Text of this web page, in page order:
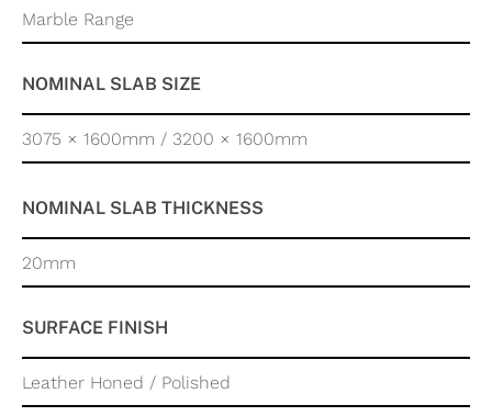
Marble Range
NOMINAL SLAB SIZE
3075 × 1600mm / 3200 × 1600mm
NOMINAL SLAB THICKNESS
20mm
SURFACE FINISH
Leather Honed / Polished